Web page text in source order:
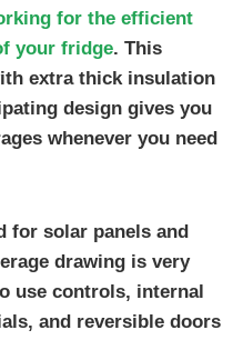
for the efficient
your fridge. This
extra thick insulation
design gives you
whenever you need
for solar panels and
drawing is very
use controls, internal
and reversible doors